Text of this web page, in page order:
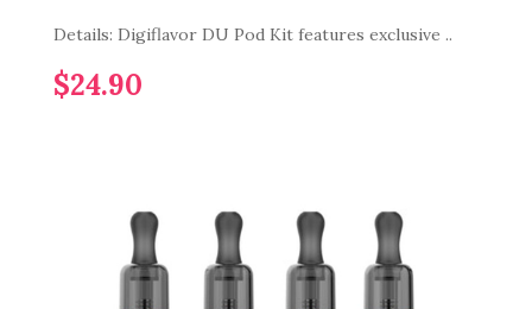
Details: Digiflavor DU Pod Kit features exclusive ..
$24.90